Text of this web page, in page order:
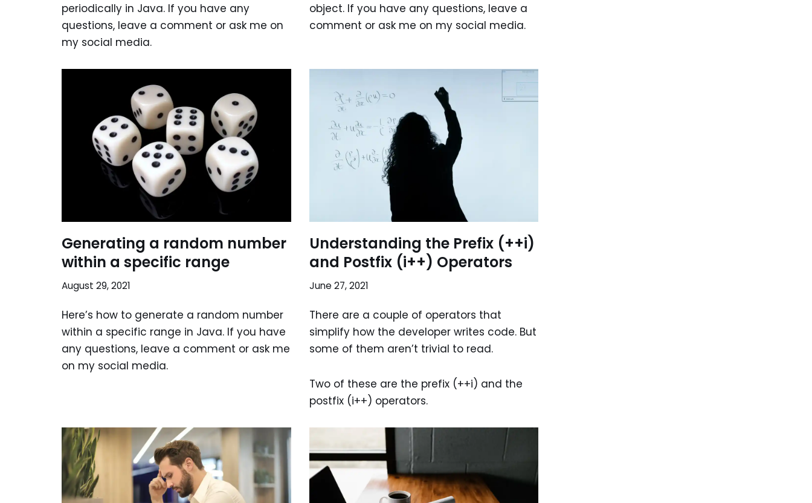
periodically in Java. If you have any
questions, leave a comment or ask me on
my social media.
object. If you have any questions, leave a
comment or ask me on my social media.
Generating a random number
within a specific range
August 29, 2021
Here’s how to generate a random number
within a specific range in Java. If you have
any questions, leave a comment or ask me
on my social media.
Understanding the Prefix (++i)
and Postfix (i++) Operators
June 27, 2021
There are a couple of operators that
simplify how the developer writes code. But
some of them aren’t trivial to read.
Two of these are the prefix (++i) and the
postfix (i++) operators.